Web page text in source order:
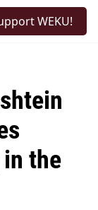
WEKU!
the